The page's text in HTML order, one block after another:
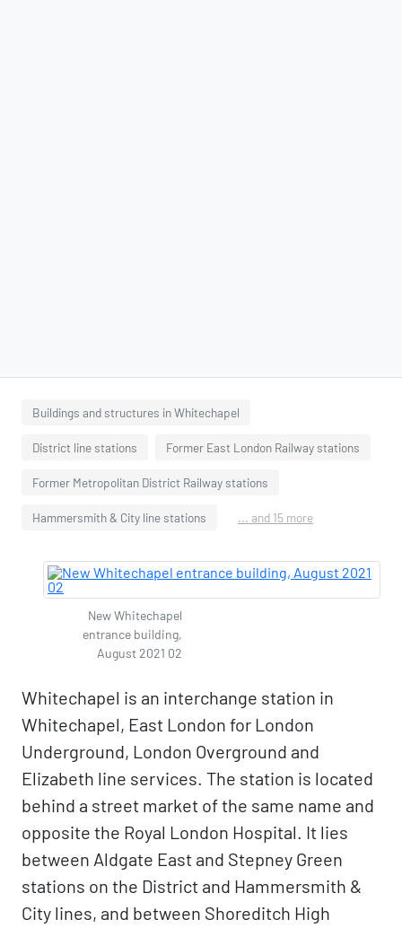
Buildings and structures in Whitechapel
District line stations Former East London Railway stations
Former Metropolitan District Railway stations
Hammersmith & City line stations ... and 15 more
New Whitechapel
entrance building,
August 2021 02
Whitechapel is an interchange station in
Whitechapel, East London for London
Underground, London Overground and
Elizabeth line services. The station is located
behind a street market of the same name and
opposite the Royal London Hospital. It lies
between Aldgate East and Stepney Green
stations on the District and Hammersmith &
City lines, and between Shoreditch High